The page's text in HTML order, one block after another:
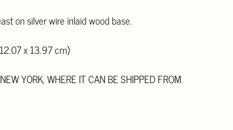
on silver wire inlaid wood base.
x 13.97 cm)
YORK, WHERE IT CAN BE SHIPPED FROM.